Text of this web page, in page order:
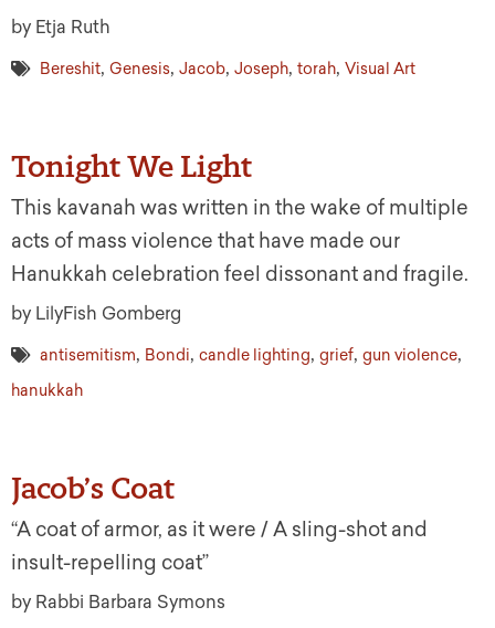
by Etja Ruth
Bereshit, Genesis, Jacob, Joseph, torah, Visual Art
Tonight We Light
This kavanah was written in the wake of multiple
acts of mass violence that have made our
Hanukkah celebration feel dissonant and fragile.
by LilyFish Gomberg
antisemitism, Bondi, candle lighting, grief, gun violence,
hanukkah
Jacob’s Coat
“A coat of armor, as it were / A sling-shot and
insult-repelling coat”
by Rabbi Barbara Symons